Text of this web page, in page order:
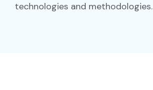
technologies and methodologies.